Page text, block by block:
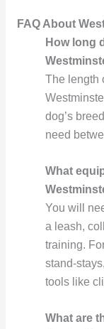
FAQ About
How long
The length
dog’s
need
What
You will
a leash,
training.
stand-
tools like
What are